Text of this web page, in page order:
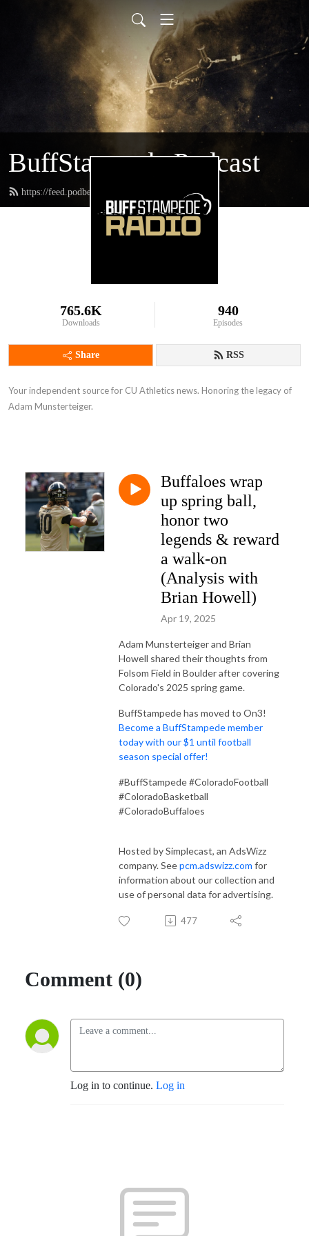
BuffStampede Podcast
https://feed.podbean.com/BuffStampede/feed.xml
765.6K
Downloads
940
Episodes
Share RSS
Your independent source for CU Athletics news. Honoring the legacy of
Adam Munsterteiger.
Buffaloes wrap
up spring ball,
honor two
legends & reward
a walk-on
(Analysis with
Brian Howell)
Apr 19, 2025
Adam Munsterteiger and Brian
Howell shared their thoughts from
Folsom Field in Boulder after covering
Colorado's 2025 spring game.
BuffStampede has moved to On3!
Become a BuffStampede member
today with our $1 until football
season special offer!
#BuffStampede #ColoradoFootball
#ColoradoBasketball
#ColoradoBuffaloes
Hosted by Simplecast, an AdsWizz
company. Seepcm.adswizz.com for
information about our collection and
use of personal data for advertising.
477
Comment (0)
Log in to continue. Log in